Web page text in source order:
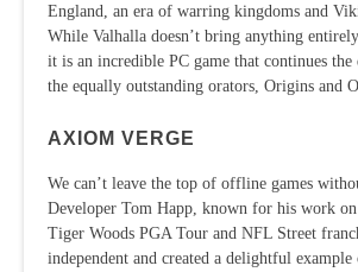
England, an era of warring kingdoms and
While Valhalla doesn’t bring anything
it is an incredible PC game that continues
the equally outstanding orators, Origins and
AXIOM VERGE
We can’t leave the top of offline games
Developer Tom Happ, known for his work
Tiger Woods PGA Tour and NFL Street
independent and created a delightful